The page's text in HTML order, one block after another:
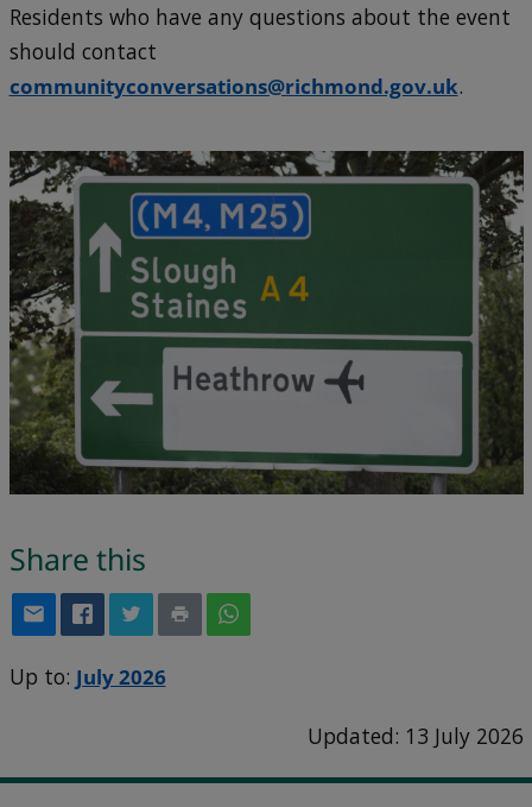
Residents who have any questions about the event
should contact
communityconversations@richmond.gov.uk.
Share this
Up to: July 2026
Updated: 13 July 2026